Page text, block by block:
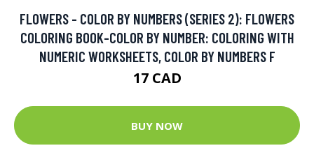
FLOWERS - COLOR BY NUMBERS (SERIES 2): FLOWERS
COLORING BOOK-COLOR BY NUMBER: COLORING WITH
NUMERIC WORKSHEETS, COLOR BY NUMBERS F
17 CAD
BUY NOW